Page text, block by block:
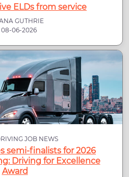
ELDs from service
GUTHRIE
08-06-2026
JOB NEWS
semi-finalists for 2026
Driving for Excellence
Award